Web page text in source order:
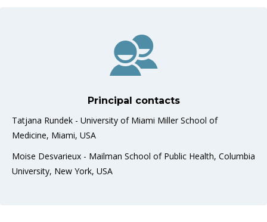
Principal contacts
Tatjana Rundek - University of Miami Miller School of
Medicine, Miami, USA
Moise Desvarieux - Mailman School of Public Health, Columbia
University, New York, USA